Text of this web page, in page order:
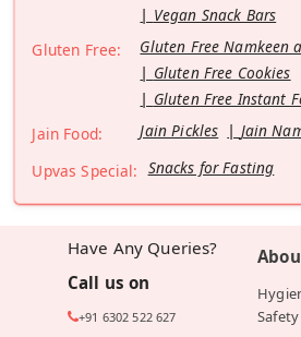
Vegan Snack Bars
Gluten Free:
Gluten Free Namkeen
Gluten Free Cookies
Gluten Free Instant
Jain Food:
Jain Pickles
Jain
Upvas Special: Snacks for Fasting
Have Any Queries?
Call us on
+91 6302 522 627
Safety